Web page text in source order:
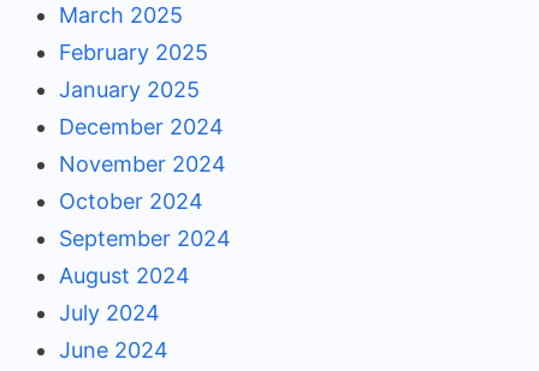
March 2025
February 2025
January 2025
December 2024
November 2024
October 2024
September 2024
August 2024
July 2024
June 2024